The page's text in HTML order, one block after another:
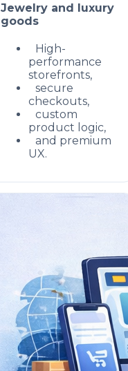
Jewelry and luxury
goods
High-
performance
storefronts,
secure
checkouts,
custom
product logic,
and premium
UX.